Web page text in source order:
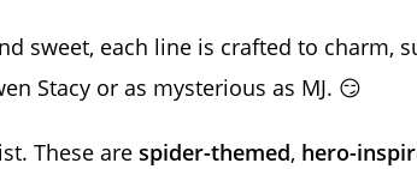
sweet, each line is crafted to charm,
Stacy or as mysterious as MJ. 😏
These are spider-themed, hero-